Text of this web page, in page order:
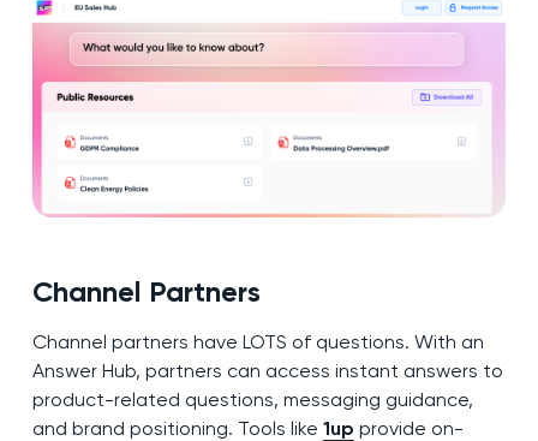
Channel Partners
Channel partners have LOTS of questions. With an
Answer Hub, partners can access instant answers to
product-related questions, messaging guidance,
and brand positioning. Tools like 1up provide on-